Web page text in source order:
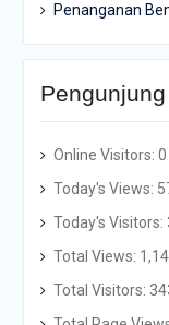
Penanganan
Pengunjung
Online Visitors: 0
Today's Views:
Today's Visitors:
Total Views:
Total Visitors: